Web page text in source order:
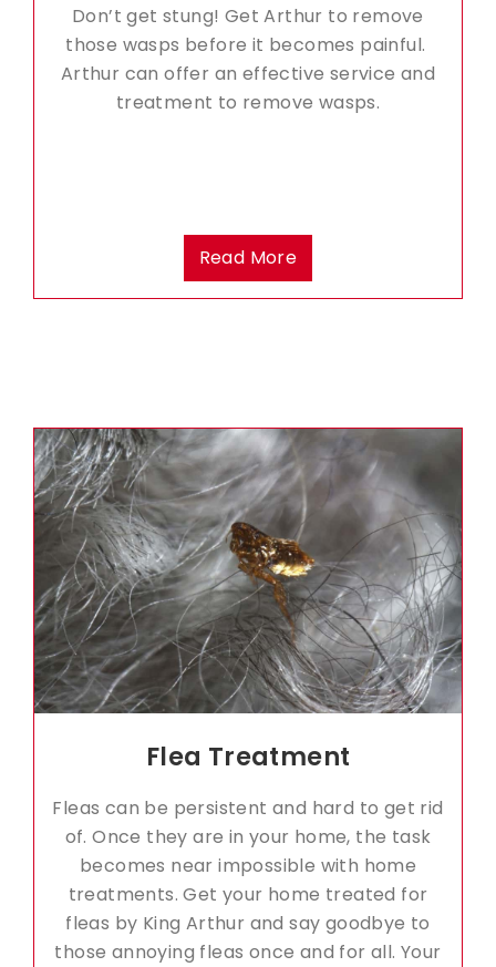
Don’t get stung! Get Arthur to remove
those wasps before it becomes painful.
Arthur can offer an effective service and
treatment to remove wasps.
Read More
Flea Treatment
Fleas can be persistent and hard to get rid
of. Once they are in your home, the task
becomes near impossible with home
treatments. Get your home treated for
fleas by King Arthur and say goodbye to
those annoying fleas once and for all. Your